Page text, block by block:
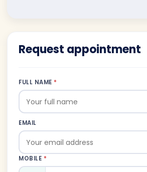
Request appointment
FULL NAME *
EMAIL
MOBILE *